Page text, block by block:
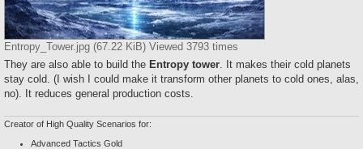
Entropy_Tower.jpg (67.22 KiB) Viewed 3793 times
They are also able to build the Entropy tower. It makes their cold planets
stay cold. (I wish I could make it transform other planets to cold ones, alas,
no). It reduces general production costs.
Creator of High Quality Scenarios for:
Advanced Tactics Gold